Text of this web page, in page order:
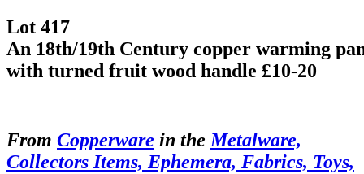
Lot 417
An 18th/19th Century copper warming
with turned fruit wood handle £10-20
From Copperware in the Metalware,
Collectors Items, Ephemera, Fabrics, Toys,